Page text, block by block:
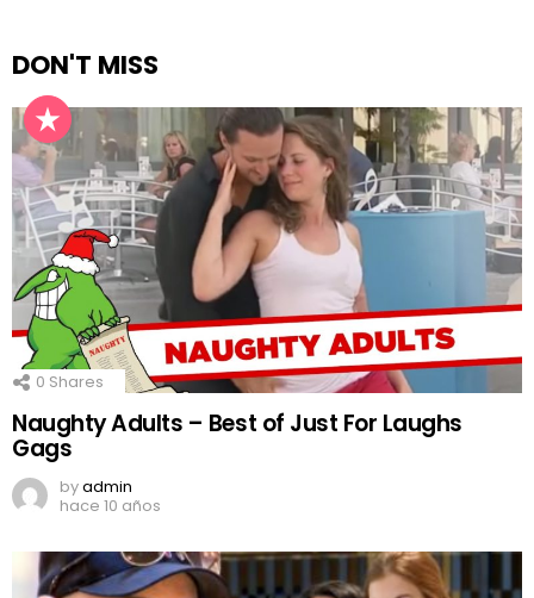
DON'T MISS
0 Shares
Naughty Adults – Best of Just For Laughs
Gags
byadmin
hace 10 años